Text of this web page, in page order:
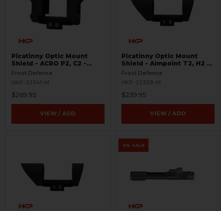
Picatinny Optic Mount
Shield - ACRO P2, C2 -
S.W.O.R.D.S
Frost Defense
HKP-22341-M
$269.95
VIEW / ADD
Picatinny Optic Mount
Shield - Aimpoint T2, H2 -
S.W.O.R.D.S
Frost Defense
HKP-22338-M
$239.95
VIEW / ADD
ON SALE